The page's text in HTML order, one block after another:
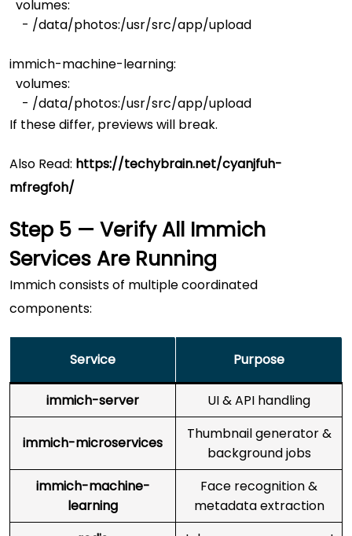
immich-machine-learning:
If these differ, previews will break.
Also Read: https://techybrain.net/cyanjfuh-
mfregfoh/
Step 5 — Verify All Immich
Services Are Running
Immich consists of multiple coordinated
components:
Service Purpose
immich-server UI & API handling
immich-microservices
Thumbnail generator &
background jobs
immich-machine-
learning
Face recognition &
metadata extraction